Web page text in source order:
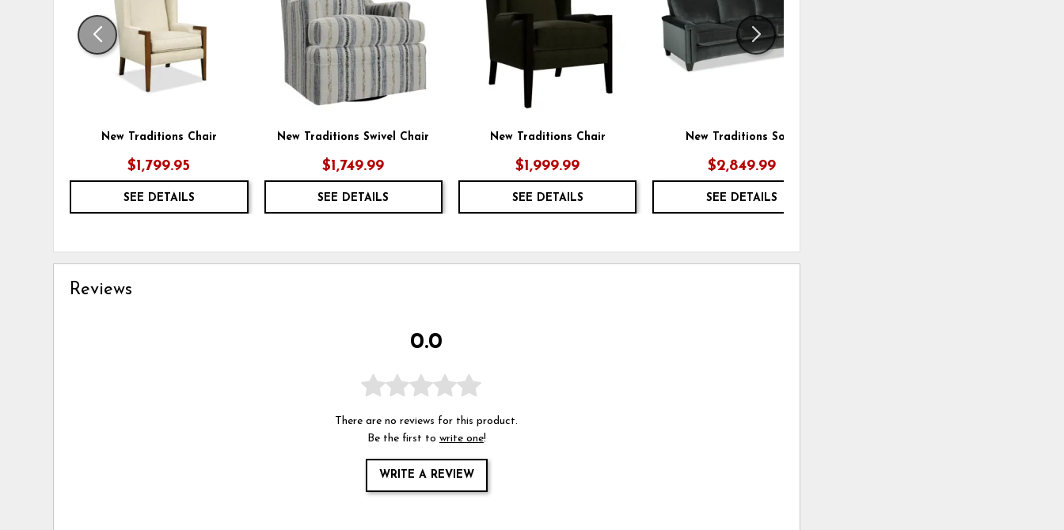
New Traditions Chair
$1,799.95
SEE DETAILS
New Traditions Swivel Chair
$1,749.99
SEE DETAILS
New Traditions Chair
$1,999.99
SEE DETAILS
New Traditions Sofa
$2,849.99
SEE DETAILS
Reviews
0.0
There are no reviews for this product.
Be the first to write one!
WRITE A REVIEW